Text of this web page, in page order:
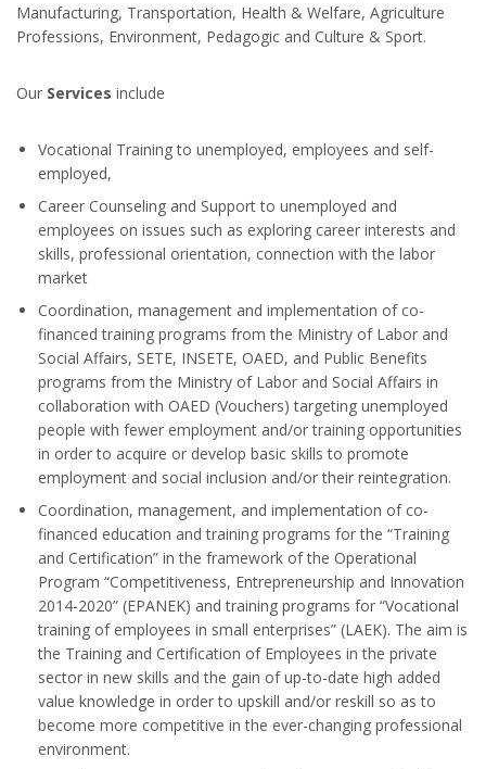
Manufacturing, Transportation, Health & Welfare, Agriculture
Professions, Environment, Pedagogic and Culture & Sport.
Our Services include
Vocational Training to unemployed, employees and self-
employed,
Career Counseling and Support to unemployed and
employees on issues such as exploring career interests and
skills, professional orientation, connection with the labor
market
Coordination, management and implementation of co-
financed training programs from the Ministry of Labor and
Social Affairs, SETE, INSETE, OAED, and Public Benefits
programs from the Ministry of Labor and Social Affairs in
collaboration with OAED (Vouchers) targeting unemployed
people with fewer employment and/or training opportunities
in order to acquire or develop basic skills to promote
employment and social inclusion and/or their reintegration.
Coordination, management, and implementation of co-
financed education and training programs for the “Training
and Certification” in the framework of the Operational
Program “Competitiveness, Entrepreneurship and Innovation
2014-2020” (EPANEK) and training programs for “Vocational
training of employees in small enterprises” (LAEK). The aim is
the Training and Certification of Employees in the private
sector in new skills and the gain of up-to-date high added
value knowledge in order to upskill and/or reskill so as to
become more competitive in the ever-changing professional
environment.